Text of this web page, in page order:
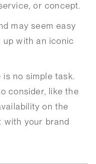
or concept.
may seem easy
up with an iconic
no simple task.
consider, like the
on the
with your brand